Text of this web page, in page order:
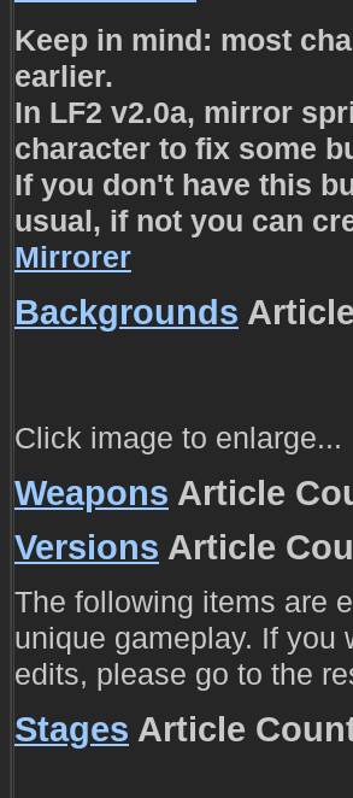
Keep in mind: most
earlier.
In LF2 v2.0a, mirror
character to fix some
If you don't have this
usual, if not you can
Mirrorer
Backgrounds
Click image to enlarge...
Weapons Article
Versions Article
The following items are
unique gameplay. If you
edits, please go to the
Stages Article